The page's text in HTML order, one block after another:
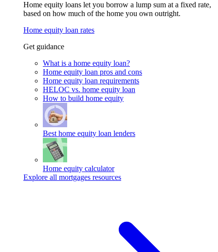
Home equity loans let you borrow a lump sum at a fixed rate,
based on how much of the home you own outright.
Home equity loan rates
Get guidance
What is a home equity loan?
Home equity loan pros and cons
Home equity loan requirements
HELOC vs. home equity loan
How to build home equity
Best home equity loan lenders
Home equity calculator
Explore all mortgages resources